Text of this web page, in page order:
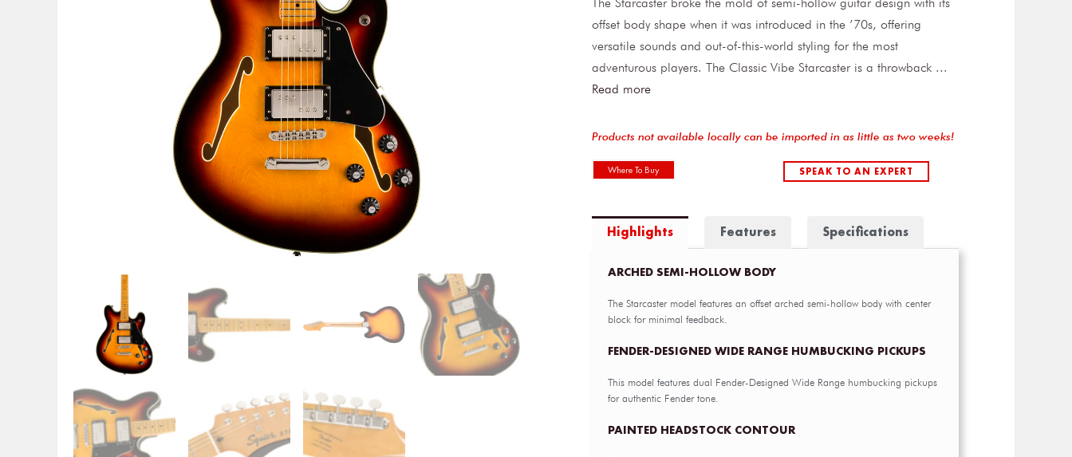
offset body shape when it was introduced in the ’70s, offering
versatile sounds and out-of-this-world styling for the most
adventurous players. The Classic Vibe Starcaster is a throwback ...
Read more
Products not available locally can be imported in as little as two weeks!
Where To Buy SPEAK TO AN EXPERT
Highlights Features Specifications
ARCHED SEMI-HOLLOW BODY
The Starcaster model features an offset arched semi-hollow body with center
block for minimal feedback.
FENDER-DESIGNED WIDE RANGE HUMBUCKING PICKUPS
This model features dual Fender-Designed Wide Range humbucking pickups
for authentic Fender tone.
PAINTED HEADSTOCK CONTOUR